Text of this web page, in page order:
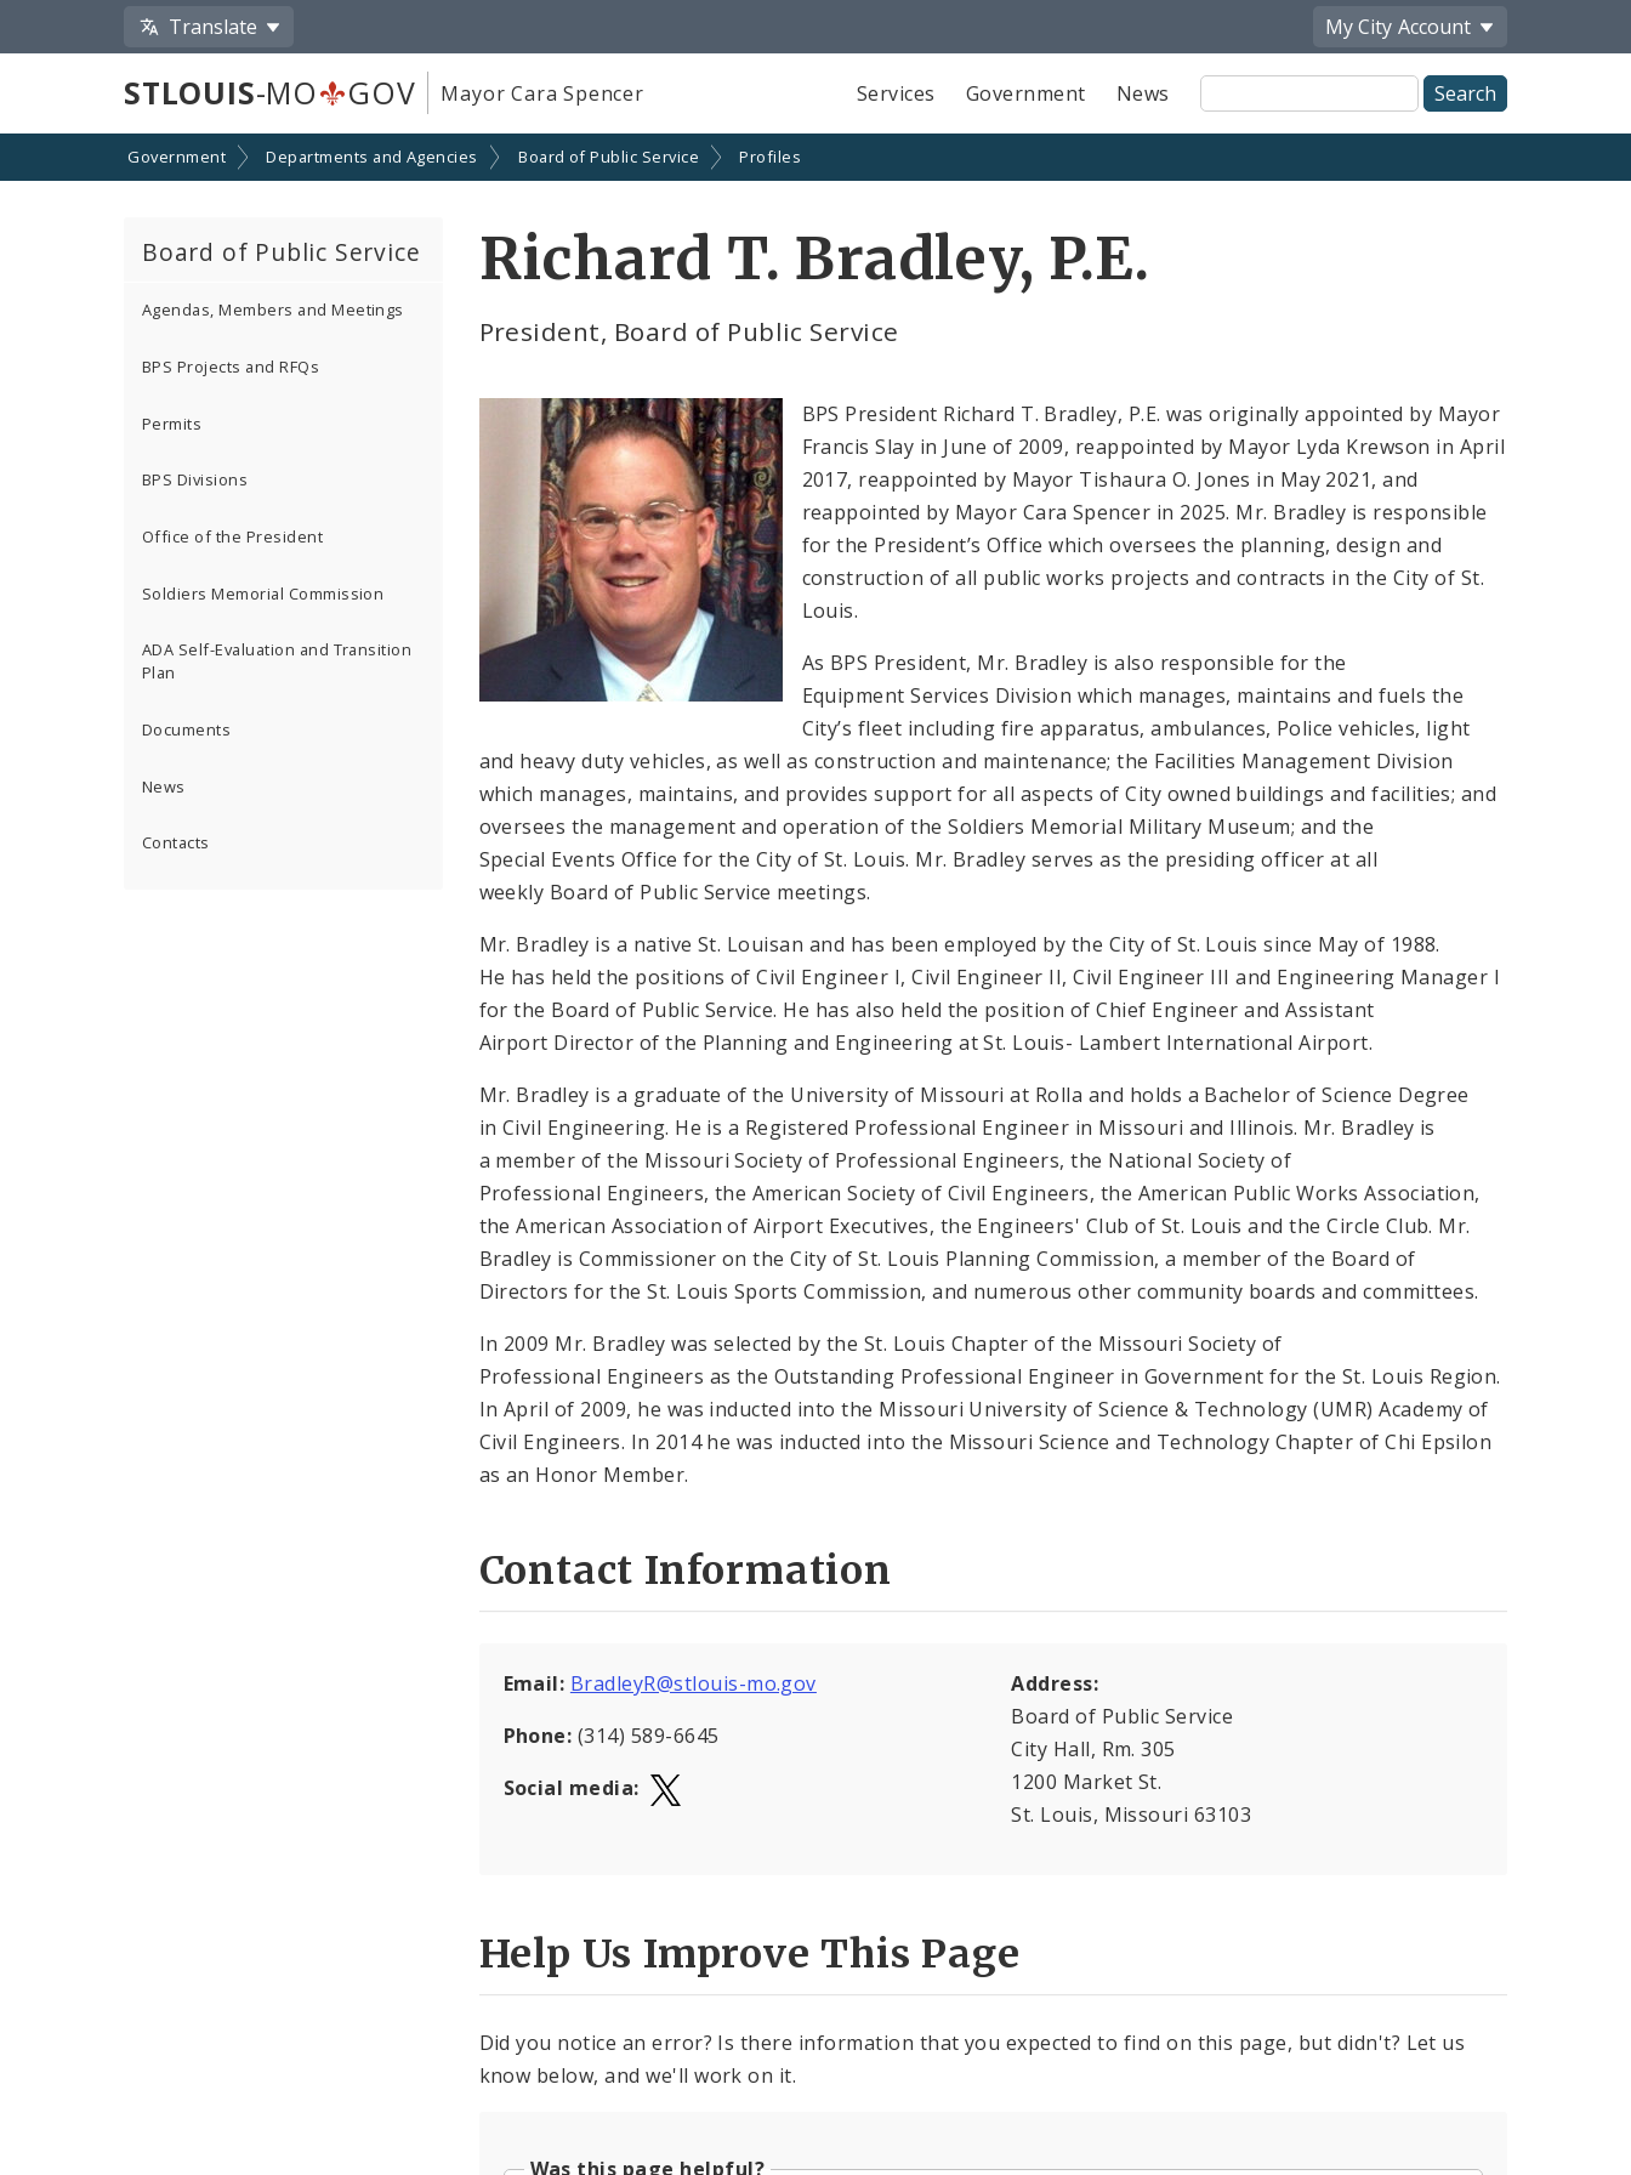
Translate My City Account
STLOUIS-MO GOV Mayor Cara Spencer Services Government News
Site
Search
Government Departments and Agencies Board of Public Service Profiles
Board of Public Service
Agendas, Members and Meetings
BPS Projects and RFQs
Permits
BPS Divisions
Office of the President
Soldiers Memorial Commission
ADA Self-Evaluation and Transition
Plan
Documents
News
Contacts
Richard T. Bradley, P.E.
President, Board of Public Service
BPS President Richard T. Bradley, P.E. was originally appointed by Mayor
Francis Slay in June of 2009, reappointed by Mayor Lyda Krewson in April
2017, reappointed by Mayor Tishaura O. Jones in May 2021, and
reappointed by Mayor Cara Spencer in 2025. Mr. Bradley is responsible
for the President’s Office which oversees the planning, design and
construction of all public works projects and contracts in the City of St.
Louis.
As BPS President, Mr. Bradley is also responsible for the
Equipment Services Division which manages, maintains and fuels the
City’s fleet including fire apparatus, ambulances, Police vehicles, light
and heavy duty vehicles, as well as construction and maintenance; the Facilities Management Division
which manages, maintains, and provides support for all aspects of City owned buildings and facilities; and
oversees the management and operation of the Soldiers Memorial Military Museum; and the
Special Events Office for the City of St. Louis. Mr. Bradley serves as the presiding officer at all
weekly Board of Public Service meetings.
Mr. Bradley is a native St. Louisan and has been employed by the City of St. Louis since May of 1988.
He has held the positions of Civil Engineer I, Civil Engineer II, Civil Engineer III and Engineering Manager I
for the Board of Public Service. He has also held the position of Chief Engineer and Assistant
Airport Director of the Planning and Engineering at St. Louis- Lambert International Airport.
Mr. Bradley is a graduate of the University of Missouri at Rolla and holds a Bachelor of Science Degree
in Civil Engineering. He is a Registered Professional Engineer in Missouri and Illinois. Mr. Bradley is
a member of the Missouri Society of Professional Engineers, the National Society of
Professional Engineers, the American Society of Civil Engineers, the American Public Works Association,
the American Association of Airport Executives, the Engineers' Club of St. Louis and the Circle Club. Mr.
Bradley is Commissioner on the City of St. Louis Planning Commission, a member of the Board of
Directors for the St. Louis Sports Commission, and numerous other community boards and committees.
In 2009 Mr. Bradley was selected by the St. Louis Chapter of the Missouri Society of
Professional Engineers as the Outstanding Professional Engineer in Government for the St. Louis Region.
In April of 2009, he was inducted into the Missouri University of Science & Technology (UMR) Academy of
Civil Engineers. In 2014 he was inducted into the Missouri Science and Technology Chapter of Chi Epsilon
as an Honor Member.
Contact Information
Email: BradleyR@stlouis-mo.gov
Phone: (314) 589-6645
Social media:
Address:
Board of Public Service
City Hall, Rm. 305
1200 Market St.
St. Louis, Missouri 63103
Help Us Improve This Page
Did you notice an error? Is there information that you expected to find on this page, but didn't? Let us
know below, and we'll work on it.
Was this page helpful?